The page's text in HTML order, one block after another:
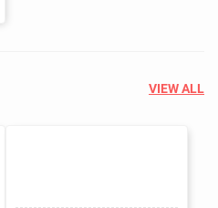
VIEW ALL